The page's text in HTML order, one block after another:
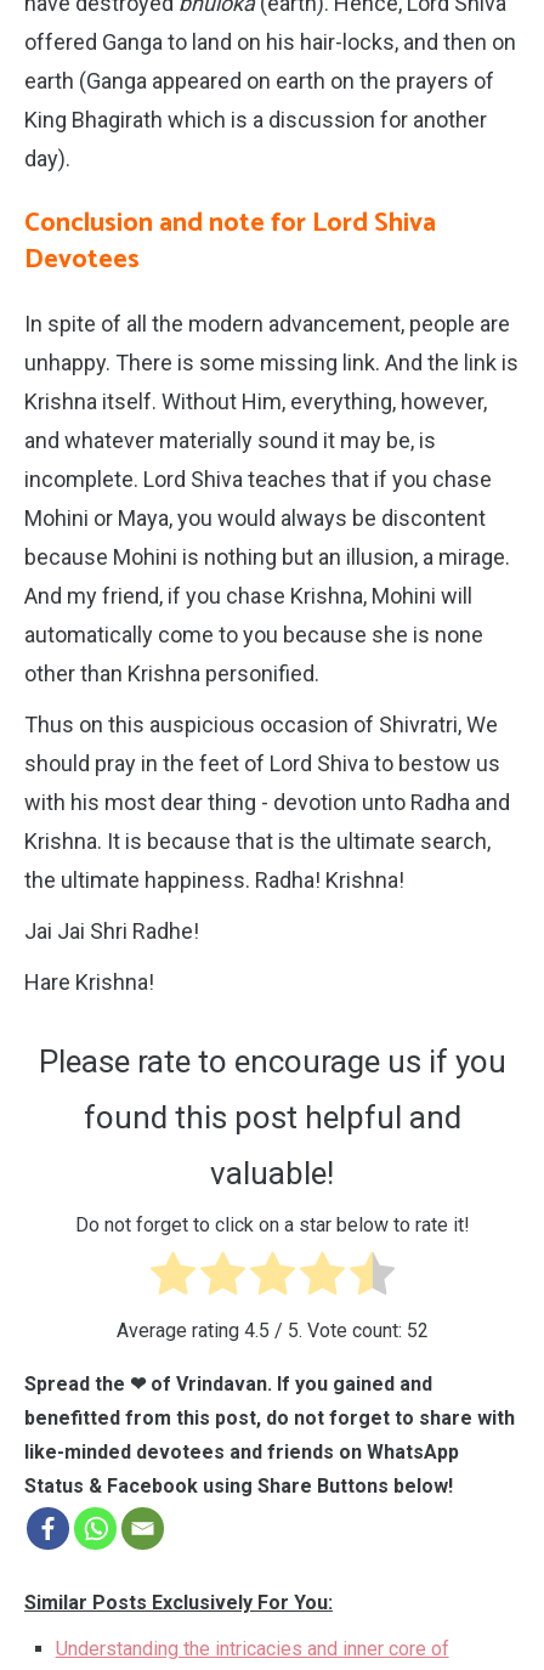
offered Ganga to land on his hair-locks, and then on
earth (Ganga appeared on earth on the prayers of
King Bhagirath which is a discussion for another
day).
Conclusion and note for Lord Shiva
Devotees
In spite of all the modern advancement, people are
unhappy. There is some missing link. And the link is
Krishna itself. Without Him, everything, however,
and whatever materially sound it may be, is
incomplete. Lord Shiva teaches that if you chase
Mohini or Maya, you would always be discontent
because Mohini is nothing but an illusion, a mirage.
And my friend, if you chase Krishna, Mohini will
automatically come to you because she is none
other than Krishna personified.
Thus on this auspicious occasion of Shivratri, We
should pray in the feet of Lord Shiva to bestow us
with his most dear thing - devotion unto Radha and
Krishna. It is because that is the ultimate search,
the ultimate happiness. Radha! Krishna!
Jai Jai Shri Radhe!
Hare Krishna!
Please rate to encourage us if you
found this post helpful and
valuable!
Do not forget to click on a star below to rate it!
Average rating 4.5 / 5. Vote count: 52
Spread the ❤ of Vrindavan. If you gained and
benefitted from this post, do not forget to share with
like-minded devotees and friends on WhatsApp
Status & Facebook using Share Buttons below!
Similar Posts Exclusively For You:
Understanding the intricacies and inner core of